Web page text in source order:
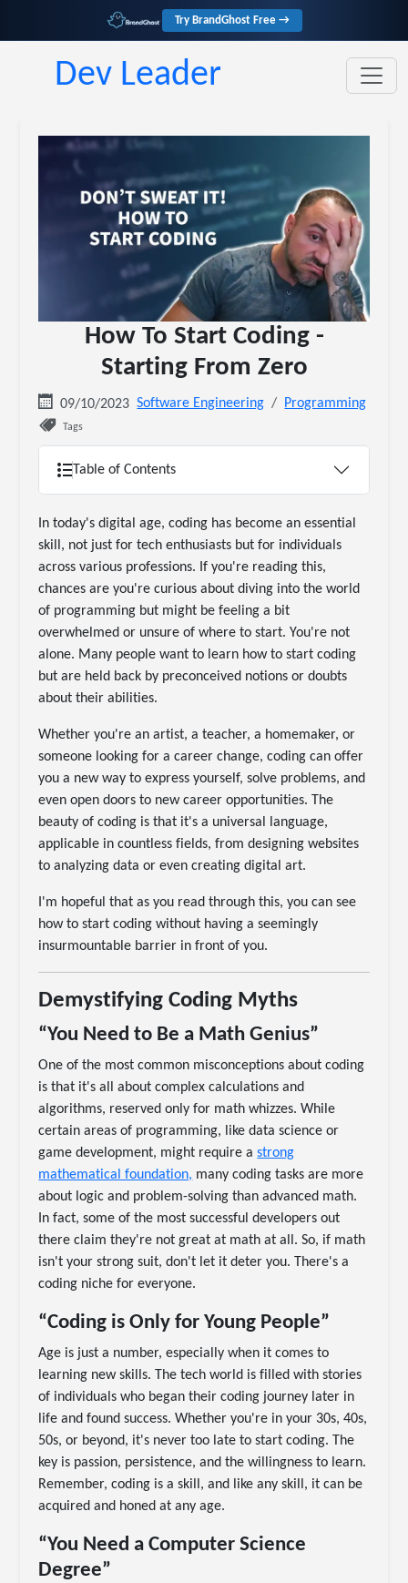
Try BrandGhost Free →
Dev Leader
How To Start Coding -
Starting From Zero
09/10/2023 Software Engineering Programming
Tags
Table of Contents
In today's digital age, coding has become an essential
skill, not just for tech enthusiasts but for individuals
across various professions. If you're reading this,
chances are you're curious about diving into the world
of programming but might be feeling a bit
overwhelmed or unsure of where to start. You're not
alone. Many people want to learn how to start coding
but are held back by preconceived notions or doubts
about their abilities.
Whether you're an artist, a teacher, a homemaker, or
someone looking for a career change, coding can offer
you a new way to express yourself, solve problems, and
even open doors to new career opportunities. The
beauty of coding is that it's a universal language,
applicable in countless fields, from designing websites
to analyzing data or even creating digital art.
I'm hopeful that as you read through this, you can see
how to start coding without having a seemingly
insurmountable barrier in front of you.
Demystifying Coding Myths
“You Need to Be a Math Genius”
One of the most common misconceptions about coding
is that it's all about complex calculations and
algorithms, reserved only for math whizzes. While
certain areas of programming, like data science or
game development, might require astrong
mathematical foundation, many coding tasks are more
about logic and problem-solving than advanced math.
In fact, some of the most successful developers out
there claim they're not great at math at all. So, if math
isn't your strong suit, don't let it deter you. There's a
coding niche for everyone.
“Coding is Only for Young People”
Age is just a number, especially when it comes to
learning new skills. The tech world is filled with stories
of individuals who began their coding journey later in
life and found success. Whether you're in your 30s, 40s,
50s, or beyond, it's never too late to start coding. The
key is passion, persistence, and the willingness to learn.
Remember, coding is a skill, and like any skill, it can be
acquired and honed at any age.
“You Need a Computer Science
Degree”